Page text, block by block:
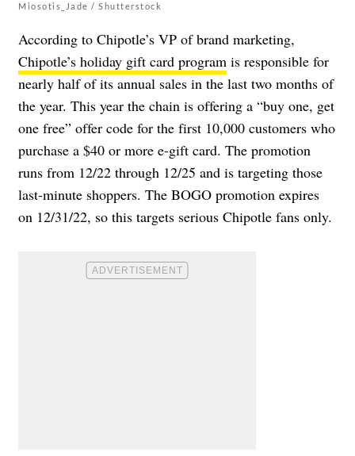
Miosotis_Jade / Shutterstock
According to Chipotle’s VP of brand marketing,
Chipotle’s holiday gift card program is responsible for
nearly half of its annual sales in the last two months of
the year. This year the chain is offering a “buy one, get
one free” offer code for the first 10,000 customers who
purchase a $40 or more e-gift card. The promotion
runs from 12/22 through 12/25 and is targeting those
last-minute shoppers. The BOGO promotion expires
on 12/31/22, so this targets serious Chipotle fans only.